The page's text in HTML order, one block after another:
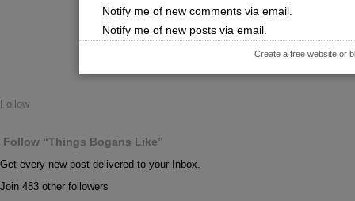
Notify me of new comments via email.
Notify me of new posts via email.
Create a free website or
Follow
Follow “Things Bogans Like”
Get every new post delivered to your Inbox.
Join 483 other followers